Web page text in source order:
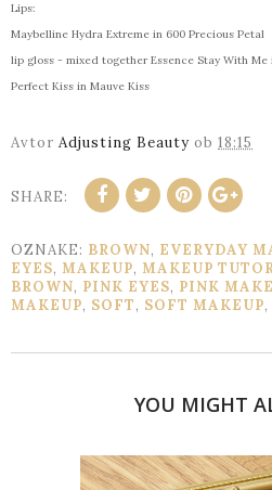
Lips:
Maybelline Hydra Extreme in 600 Precious Petal
lip gloss - mixed together Essence Stay With
Perfect Kiss in Mauve Kiss
Avtor Adjusting Beauty ob 18:15
SHARE:
OZNAKE: BROWN, EVERYDAY
EYES, MAKEUP, MAKEUP
BROWN, PINK EYES, PINK
MAKEUP, SOFT, SOFT MAKEUP,
YOU MIGHT